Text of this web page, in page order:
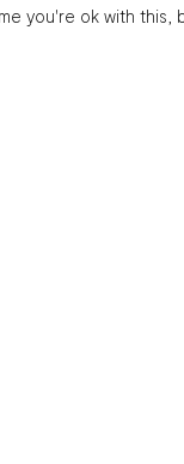
you're ok with this,